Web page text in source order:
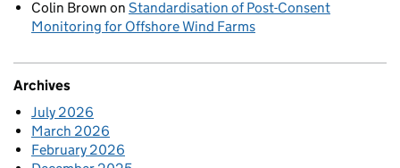
Colin Brown on Standardisation of Post-Consent
Monitoring for Offshore Wind Farms
Archives
July 2026
March 2026
February 2026